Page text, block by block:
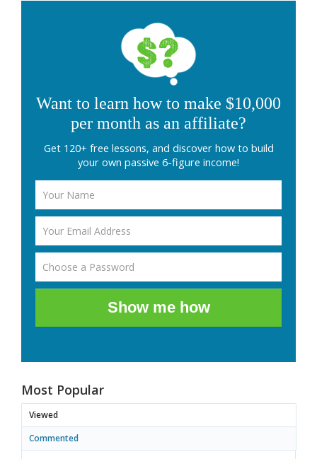
Want to learn how to make $10,000
per month as an affiliate?
Get 120+ free lessons, and discover how to build
your own passive 6-figure income!
Show me how
Most Popular
Viewed
Commented